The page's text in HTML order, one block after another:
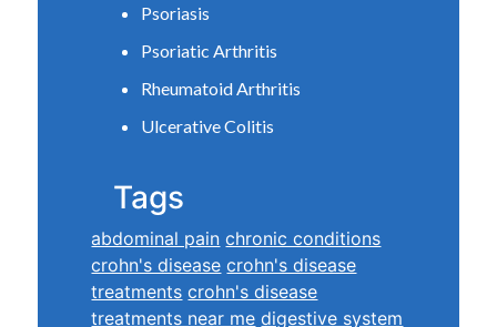
Psoriasis
Psoriatic Arthritis
Rheumatoid Arthritis
Ulcerative Colitis
Tags
abdominal pain chronic conditions
crohn's disease crohn's disease
treatments crohn's disease
treatments near me digestive system